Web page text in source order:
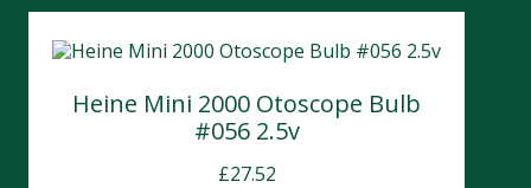
Heine Mini 2000 Otoscope Bulb
#056 2.5v
£27.52